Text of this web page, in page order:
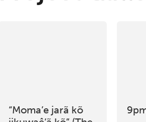
“Moma’e jarã kõ